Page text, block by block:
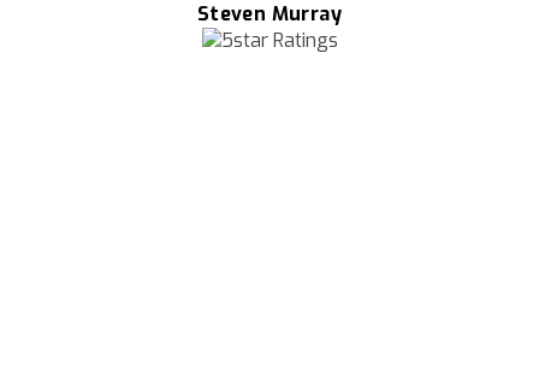
Steven Murray